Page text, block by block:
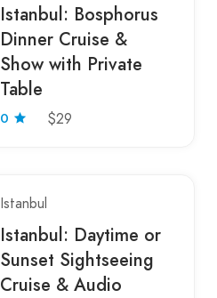
Istanbul: Bosphorus
Dinner Cruise &
Show with Private
Table
0 $29
Istanbul
Istanbul: Daytime or
Sunset Sightseeing
Cruise & Audio